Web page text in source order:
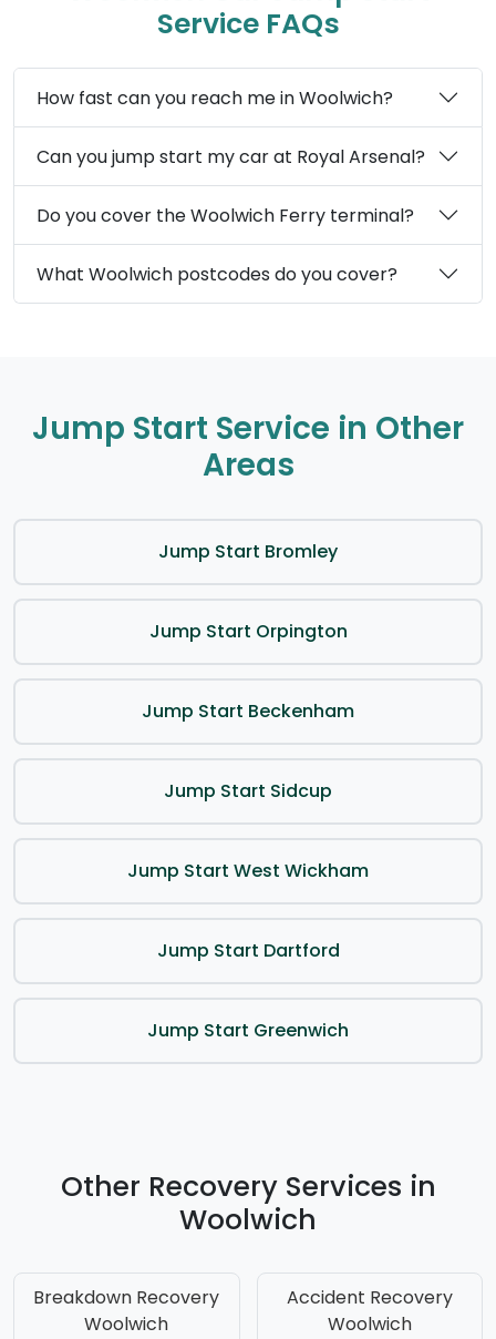
Service FAQs
How fast can you reach me in Woolwich?
Can you jump start my car at Royal Arsenal?
Do you cover the Woolwich Ferry terminal?
What Woolwich postcodes do you cover?
Jump Start Service in Other
Areas
Jump Start Bromley
Jump Start Orpington
Jump Start Beckenham
Jump Start Sidcup
Jump Start West Wickham
Jump Start Dartford
Jump Start Greenwich
Other Recovery Services in
Woolwich
Breakdown Recovery
Woolwich
Accident Recovery
Woolwich